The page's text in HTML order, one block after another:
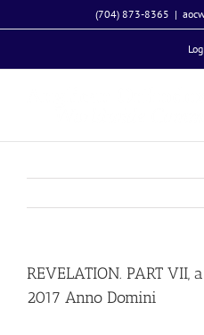
to
(704) 873-8365 |
REVELATION. PART
2017 Anno Domini